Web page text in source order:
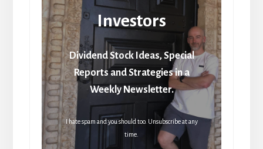
Investors
Dividend Stock Ideas, Special
Reports and Strategies in a
Weekly Newsletter.
I hate spam and you should too. Unsubscribe at any
time.